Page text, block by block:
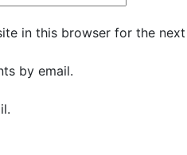
in this browser for the
by email.